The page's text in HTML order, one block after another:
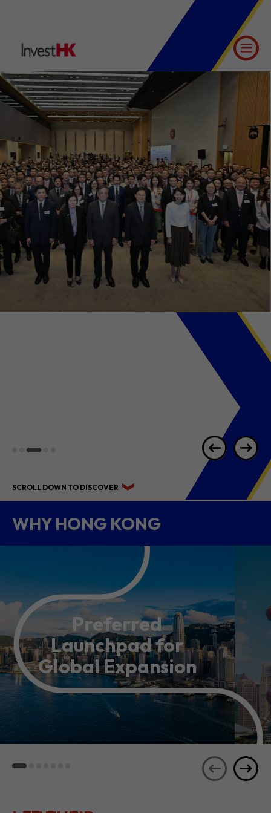
Preferred
Launchpad for
Global Expansion
LET THEIR
SEE ALL